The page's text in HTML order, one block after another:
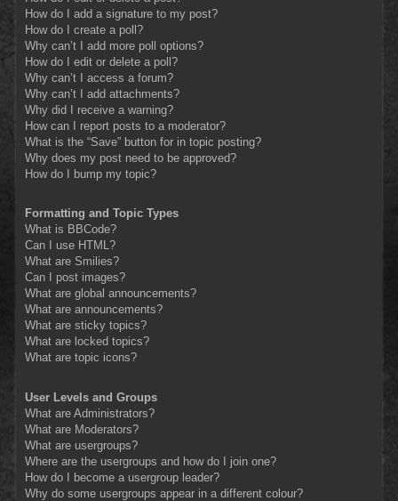
How do I add a signature to my post?
How do I create a poll?
Why can’t I add more poll options?
How do I edit or delete a poll?
Why can’t I access a forum?
Why can’t I add attachments?
Why did I receive a warning?
How can I report posts to a moderator?
What is the “Save” button for in topic posting?
Why does my post need to be approved?
How do I bump my topic?
Formatting and Topic Types
What is BBCode?
Can I use HTML?
What are Smilies?
Can I post images?
What are global announcements?
What are announcements?
What are sticky topics?
What are locked topics?
What are topic icons?
User Levels and Groups
What are Administrators?
What are Moderators?
What are usergroups?
Where are the usergroups and how do I join one?
How do I become a usergroup leader?
Why do some usergroups appear in a different colour?